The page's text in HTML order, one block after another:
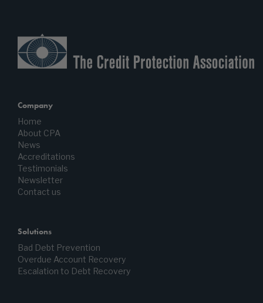
Company
Home
About CPA
News
Accreditations
Testimonials
Newsletter
Contact us
Solutions
Bad Debt Prevention
Overdue Account Recovery
Escalation to Debt Recovery